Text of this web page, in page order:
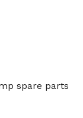
spare parts